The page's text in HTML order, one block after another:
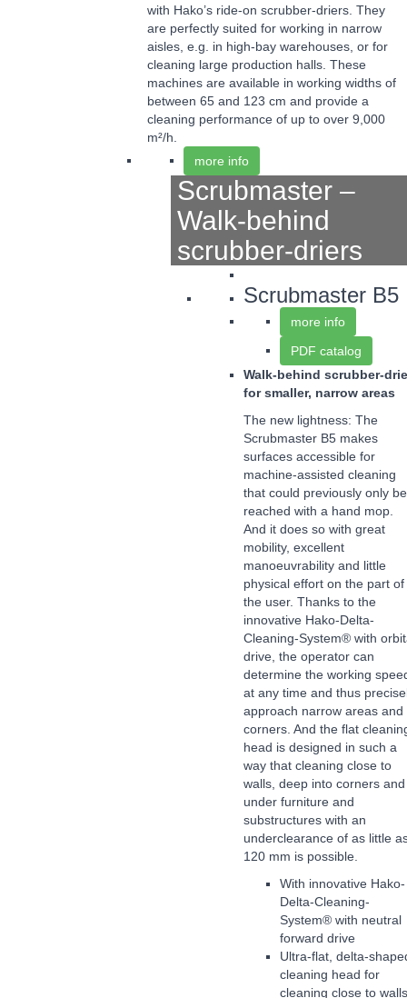
with Hako’s ride-on scrubber-driers. They
are perfectly suited for working in narrow
aisles, e.g. in high-bay warehouses, or for
cleaning large production halls. These
machines are available in working widths of
between 65 and 123 cm and provide a
cleaning performance of up to over 9,000
m²/h.
more info
Scrubmaster –
Walk-behind
scrubber-driers
Scrubmaster B5
more info
PDF catalog
Walk-behind scrubber-
for smaller, narrow areas
The new lightness: The
Scrubmaster B5 makes
surfaces accessible for
machine-assisted cleaning
that could previously only be
reached with a hand mop.
And it does so with great
mobility, excellent
manoeuvrability and little
physical effort on the part of
the user. Thanks to the
innovative Hako-Delta-
Cleaning-System® with
drive, the operator can
determine the working
at any time and thus
approach narrow areas and
corners. And the flat
head is designed in such a
way that cleaning close to
walls, deep into corners and
under furniture and
substructures with an
underclearance of as little
120 mm is possible.
With innovative Hako-
Delta-Cleaning-
System® with neutral
forward drive
Ultra-flat, delta-
cleaning head for
cleaning close to walls